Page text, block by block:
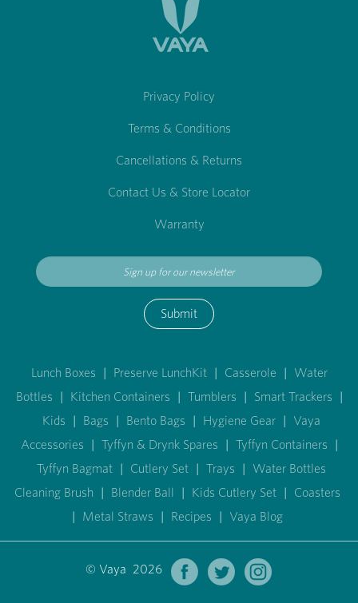
Privacy Policy
Terms & Conditions
Cancellations & Returns
Contact Us & Store Locator
Warranty
Submit
Lunch Boxes | Preserve LunchKit | Casserole | Water
Bottles | Kitchen Containers | Tumblers | Smart Trackers |
Kids | Bags | Bento Bags | Hygiene Gear | Vaya
Accessories | Tyffyn & Drynk Spares | Tyffyn Containers |
Tyffyn Bagmat | Cutlery Set | Trays | Water Bottles
Cleaning Brush | Blender Ball | Kids Cutlery Set | Coasters
| Metal Straws | Recipes | Vaya Blog
© Vaya 2026